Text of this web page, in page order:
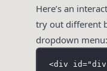
Here’s an
try out different
dropdown menu:
<div id="div